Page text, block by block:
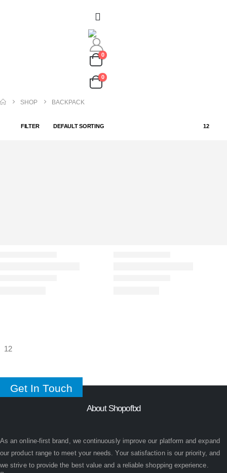
0
0
SHOP BACKPACK
FILTER
Get In Touch
About Shopofbd
As an online-first brand, we continuously improve our platform and expand
our product range to meet your needs. Your satisfaction is our priority, and
we strive to provide the best value and a reliable shopping experience.